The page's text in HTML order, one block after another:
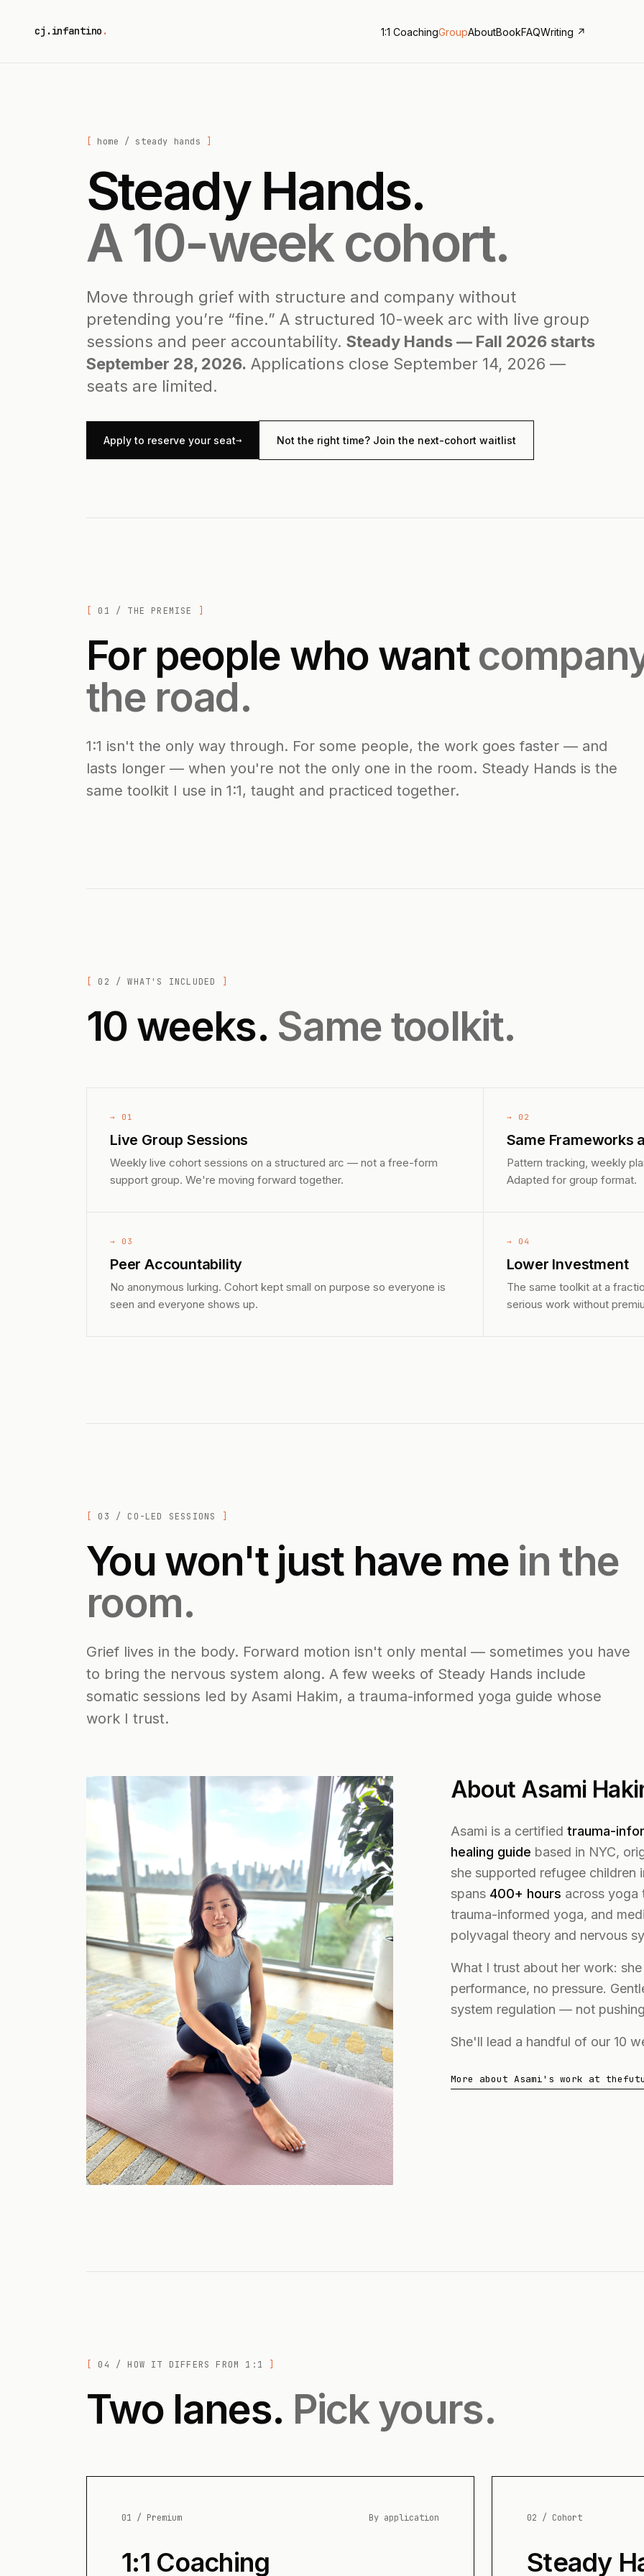
cj.infantino . 1:1 CoachingGroupAboutBookFAQWriting ↗
home / steady hands
Steady Hands.
A 10-week cohort.
Move through grief with structure and company without
pretending you’re “fine.” A structured 10-week arc with live group
sessions and peer accountability. Steady Hands — Fall 2026 starts
September 28, 2026. Applications close September 14, 2026 —
seats are limited.
Apply to reserve your seat→ Not the right time? Join the next-cohort waitlist
01 / THE PREMISE
For people who want
the road.
1:1 isn't the only way through. For some people, the work goes faster — and
lasts longer — when you're not the only one in the room. Steady Hands is the
same toolkit I use in 1:1, taught and practiced together.
02 / WHAT'S INCLUDED
10 weeks. Same toolkit.
→ 01
Live Group Sessions
Weekly live cohort sessions on a structured arc — not a free-form
support group. We're moving forward together.
→ 02
Same Frameworks
Pattern tracking, weekly
Adapted for group format.
→ 03
Peer Accountability
No anonymous lurking. Cohort kept small on purpose so everyone is
seen and everyone shows up.
→ 04
Lower Investment
The same toolkit at a
serious work without
03 / CO-LED SESSIONS
You won't just have me in the
room.
Grief lives in the body. Forward motion isn't only mental — sometimes you have
to bring the nervous system along. A few weeks of Steady Hands include
somatic sessions led by Asami Hakim, a trauma-informed yoga guide whose
work I trust.
About Asami
Asami is a certified trauma-
healing guide based in NYC,
she supported refugee children
spans 400+ hours across yoga
trauma-informed yoga, and
polyvagal theory and nervous
What I trust about her work:
performance, no pressure.
system regulation — not
She'll lead a handful of our 10
More about Asami's work at
04 / HOW IT DIFFERS FROM 1:1
Two lanes. Pick yours.
01 / Premium By application
1:1 Coaching
02 / Cohort
Steady